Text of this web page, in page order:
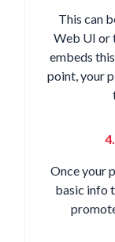
This can
Web UI or
embeds
point, your
Once your
basic info